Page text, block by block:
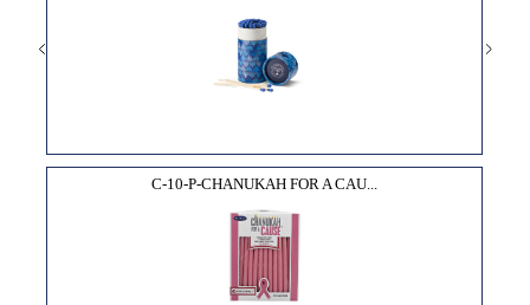
C-10-P-CHANUKAH FOR A CAU...